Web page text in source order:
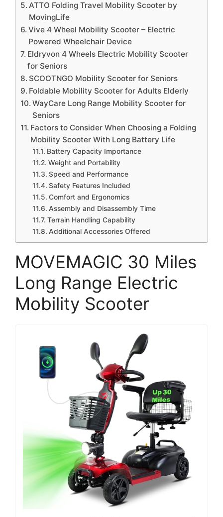
ATTO Folding Travel Mobility Scooter by
MovingLife
Vive 4 Wheel Mobility Scooter – Electric
Powered Wheelchair Device
Eldryvon 4 Wheels Electric Mobility Scooter
for Seniors
SCOOTNGO Mobility Scooter for Seniors
Foldable Mobility Scooter for Adults Elderly
WayCare Long Range Mobility Scooter for
Seniors
Factors to Consider When Choosing a Folding
Mobility Scooter With Long Battery Life
Battery Capacity Importance
Weight and Portability
Speed and Performance
Safety Features Included
Comfort and Ergonomics
Assembly and Disassembly Time
Terrain Handling Capability
Additional Accessories Offered
MOVEMAGIC 30 Miles
Long Range Electric
Mobility Scooter